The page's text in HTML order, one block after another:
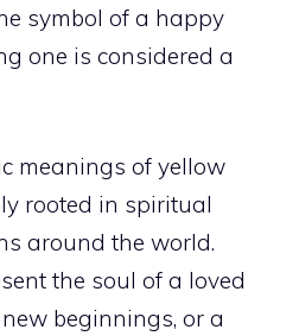
symbol of a happy
one is considered a
meanings of yellow
rooted in spiritual
around the world.
the soul of a loved
beginnings, or a